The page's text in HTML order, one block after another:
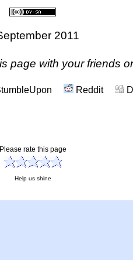
2011
page with your friends
Reddit
Please rate this page
Help us shine